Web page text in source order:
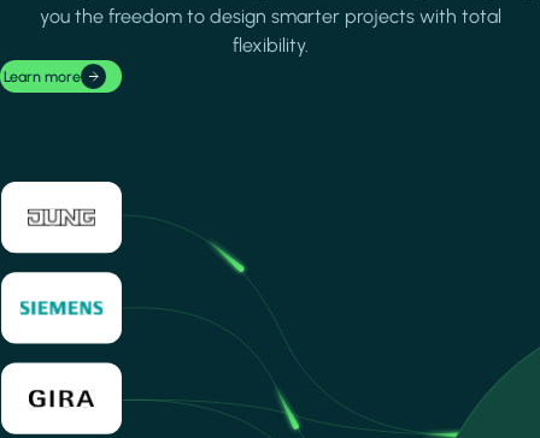
you the freedom to design smarter projects with total
flexibility.
Learn more